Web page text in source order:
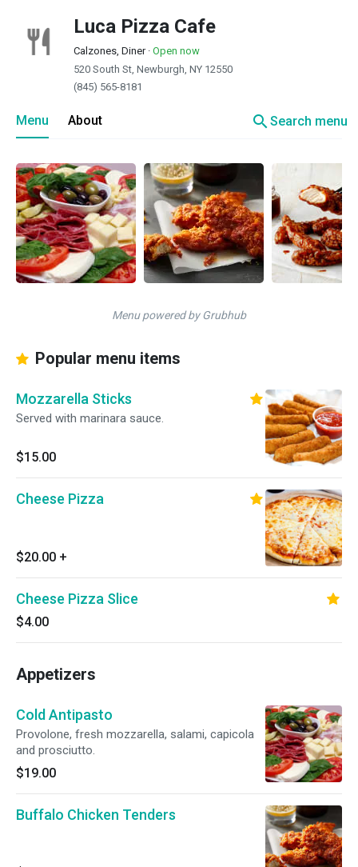
Luca Pizza Cafe
Calzones, Diner· Open now
520 South St, Newburgh, NY 12550
(845) 565-8181
Menu About searchSearch menu
Menu powered by Grubhub
Popular menu items
Mozzarella Sticks
Served with marinara sauce.
$15.00
Cheese Pizza
$20.00 +
Cheese Pizza Slice
$4.00
Appetizers
Cold Antipasto
Provolone, fresh mozzarella, salami, capicola
and prosciutto.
$19.00
Buffalo Chicken Tenders